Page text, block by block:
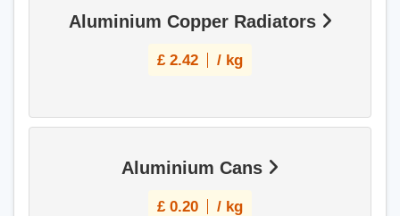
Aluminium Copper Radiators
£ 2.42 / kg
Aluminium Cans
£ 0.20 / kg